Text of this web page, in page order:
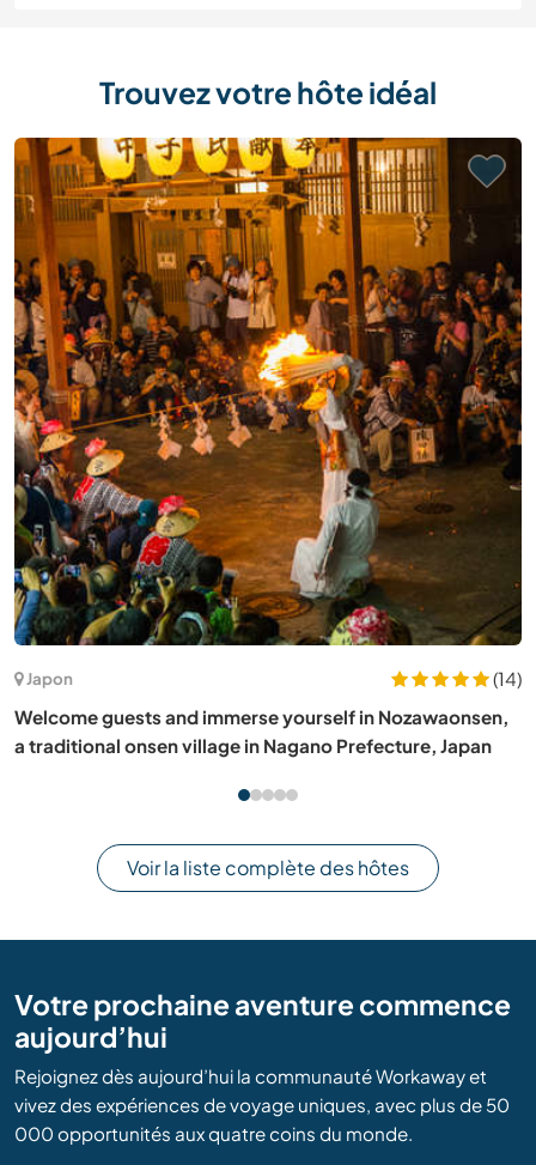
Trouvez votre hôte idéal
Espagne
(7)
Live, learn and create with us about arts, nature and
technology near Salamanca, between Spain and Portugal
Voir la liste complète des hôtes
Votre prochaine aventure commence
aujourd’hui
Rejoignez dès aujourd’hui la communauté Workaway et
vivez des expériences de voyage uniques, avec plus de 50
000 opportunités aux quatre coins du monde.